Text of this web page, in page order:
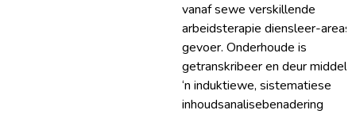
vanaf sewe verskillende
arbeidsterapie diensleer-areas
gevoer. Onderhoude is
getranskribeer en deur middel
‘n induktiewe, sistematiese
inhoudsanalisebenadering